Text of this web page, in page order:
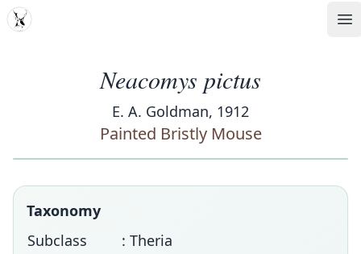
MDD
Neacomys pictus
E. A. Goldman, 1912
Painted Bristly Mouse
Taxonomy
Subclass
: Theria